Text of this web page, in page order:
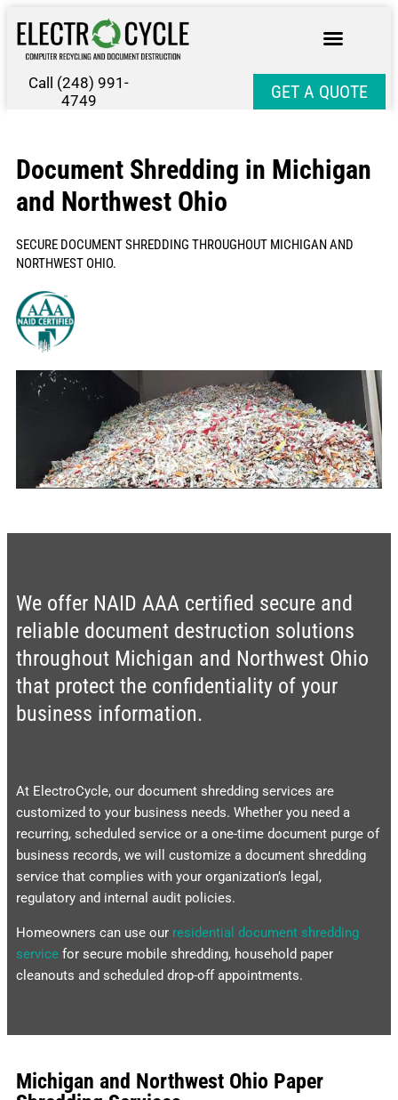
Call (248) 991-
4749
GET A QUOTE
Document Shredding in Michigan
and Northwest Ohio
SECURE DOCUMENT SHREDDING THROUGHOUT MICHIGAN AND
NORTHWEST OHIO.
We offer NAID AAA certified secure and
reliable document destruction solutions
throughout Michigan and Northwest Ohio
that protect the confidentiality of your
business information.
At ElectroCycle, our document shredding services are
customized to your business needs. Whether you need a
recurring, scheduled service or a one-time document purge of
business records, we will customize a document shredding
service that complies with your organization’s legal,
regulatory and internal audit policies.
Homeowners can use our residential document shredding
service for secure mobile shredding, household paper
cleanouts and scheduled drop-off appointments.
Michigan and Northwest Ohio Paper